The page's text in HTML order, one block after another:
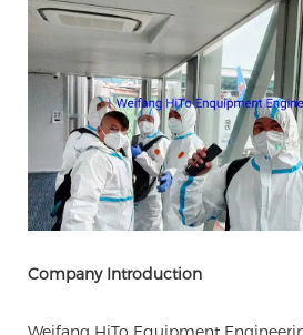
Company Introduction